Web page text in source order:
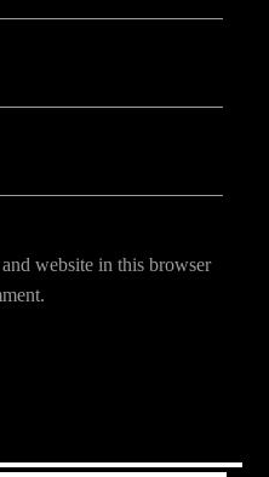
website in this browser